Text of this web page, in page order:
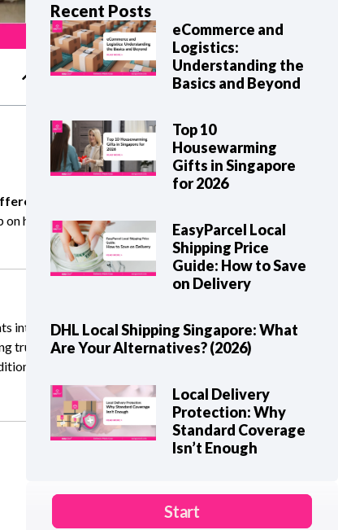
how
intact.
trust
Recent Posts
eCommerce and
Logistics:
Understanding the
Basics and Beyond
Top 10
Housewarming
Gifts in Singapore
for 2026
EasyParcel Local
Shipping Price
Guide: How to Save
on Delivery
DHL Local Shipping Singapore: What
Are Your Alternatives? (2026)
Local Delivery
Protection: Why
Standard Coverage
Isn’t Enough